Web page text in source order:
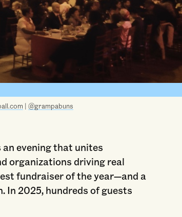
| @grampabuns
evening that unites
organizations driving real
fundraiser of the year—and a
In 2025, hundreds of guests